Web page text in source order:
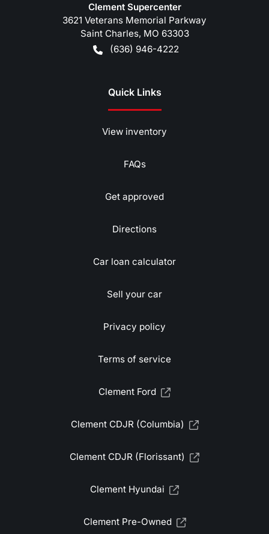
Clement Supercenter
3621 Veterans Memorial Parkway
Saint Charles, MO 63303
(636) 946-4222
Quick Links
View inventory
FAQs
Get approved
Directions
Car loan calculator
Sell your car
Privacy policy
Terms of service
Clement Ford
Clement CDJR (Columbia)
Clement CDJR (Florissant)
Clement Hyundai
Clement Pre-Owned